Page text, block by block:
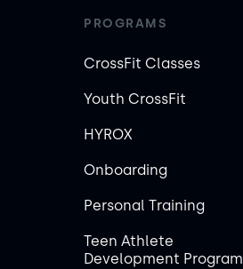
PROGRAMS
CrossFit Classes
Youth CrossFit
HYROX
Onboarding
Personal Training
Teen Athlete
Development Program